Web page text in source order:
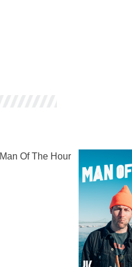
Man Of The Hour